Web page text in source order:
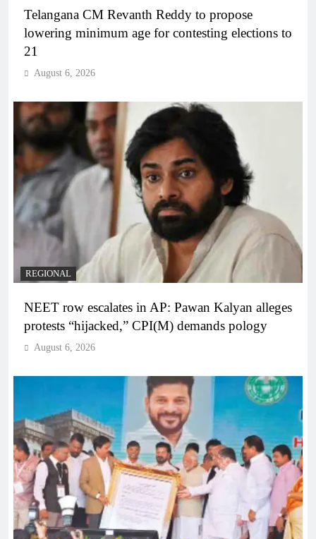
Telangana CM Revanth Reddy to propose
lowering minimum age for contesting elections to
21
August 6, 2026
REGIONAL
NEET row escalates in AP: Pawan Kalyan alleges
protests “hijacked,” CPI(M) demands pology
August 6, 2026